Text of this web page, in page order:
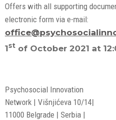
Offers with all supporting
electronic form via e-mail:
1st of October 2021 at
Psychosocial Innovation
Network | Višnjićeva 10/14|
11000 Belgrade | Serbia |